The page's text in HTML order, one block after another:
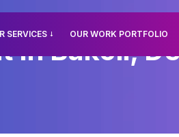
SERVICES OUR WORK PORTFOLIO
In Bakoli,